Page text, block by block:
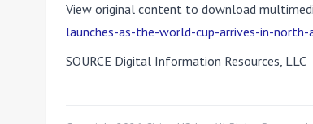
View original content to download
launches-as-the-world-cup-arrives-in-
SOURCE Digital Information Resources, LLC